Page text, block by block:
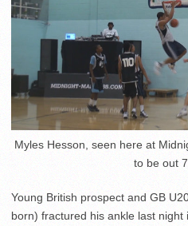
Myles Hesson, seen here at
to be out
Young British prospect and GB
born) fractured his ankle last night